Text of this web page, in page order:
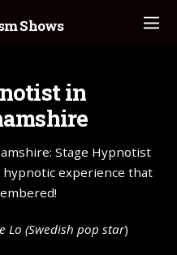
Shows
in
Stage Hypnotist
hypnotic experience that
Lo (Swedish pop star)